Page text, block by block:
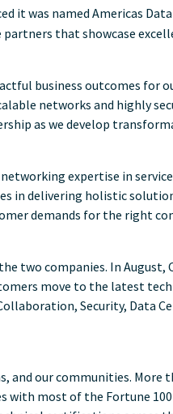
it was named Americas
that showcase
business outcomes for
networks and highly
as we develop
expertise in
in delivering holistic
demands for the right
two companies. In August,
move to the latest
Security, Data
our communities. More
with most of the Fortune